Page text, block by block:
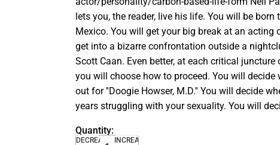
lets you, the reader, live his life. You will be born
Mexico. You will get your big break at an acting
get into a bizarre confrontation outside a
Scott Caan. Even better, at each critical juncture
you will choose how to proceed. You will decide
out for ''Doogie Howser, M.D.'' You will decide
years struggling with your sexuality. You will deci
Quantity:
DECREASE
INCREASE